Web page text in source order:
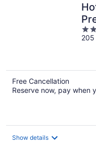
3
out
205
Free Cancellation
Reserve now, pay when
Show details